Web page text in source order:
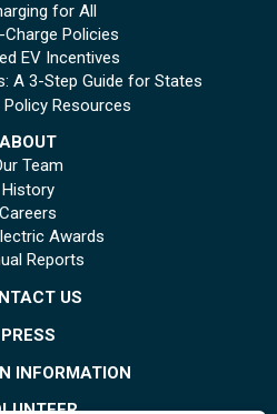
for All
Policies
EV Incentives
A 3-Step Guide for States
Resources
ABOUT
Team
History
Careers
Awards
Reports
US
PRESS
INFORMATION